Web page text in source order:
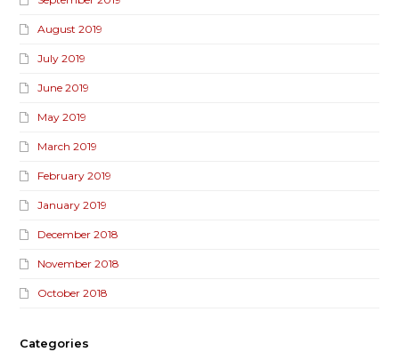
August 2019
July 2019
June 2019
May 2019
March 2019
February 2019
January 2019
December 2018
November 2018
October 2018
Categories